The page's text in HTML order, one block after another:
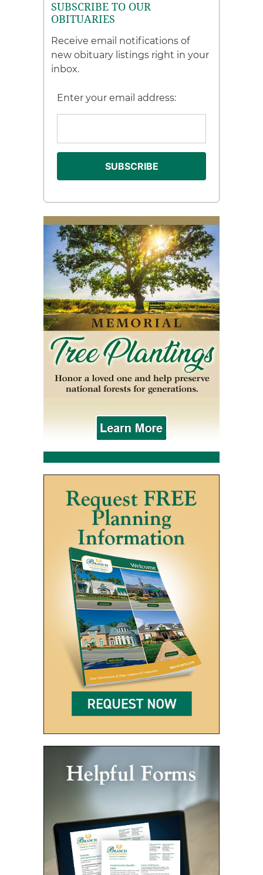
SUBSCRIBE TO OUR
OBITUARIES
Receive email notifications of
new obituary listings right in your
inbox.
Enter your email address: